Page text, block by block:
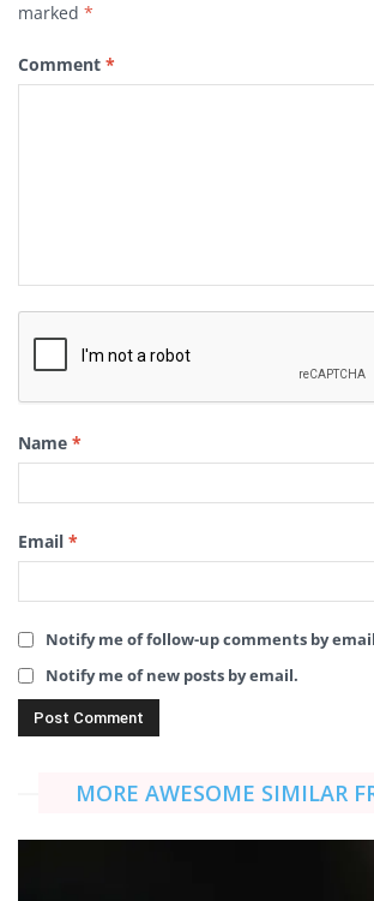
marked *
Comment *
Name *
Email *
Notify me of follow-up comments by
Notify me of new posts by email.
MORE AWESOME SIMILAR